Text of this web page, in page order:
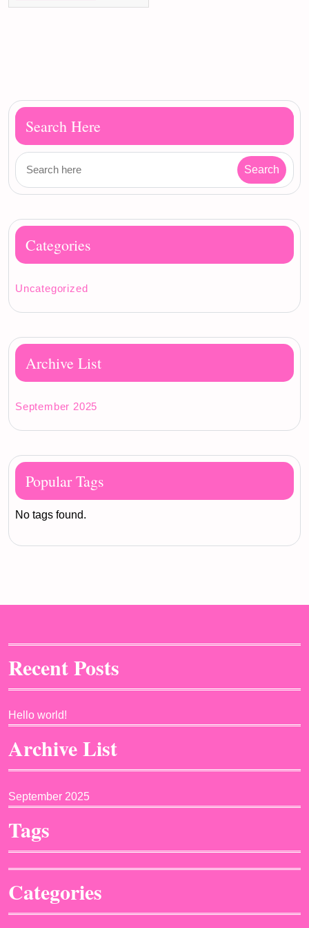
Search Here
Categories
Uncategorized
Archive List
September 2025
Popular Tags
No tags found.
Recent Posts
Hello world!
Archive List
September 2025
Tags
Categories